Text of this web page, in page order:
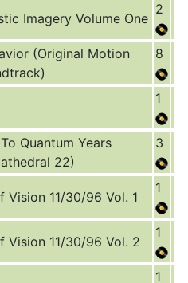
Imagery Volume One
2
(Original Motion
8
1
Quantum Years
22)
3
Vision 11/30/96 Vol. 1
1
Vision 11/30/96 Vol. 2
1
1